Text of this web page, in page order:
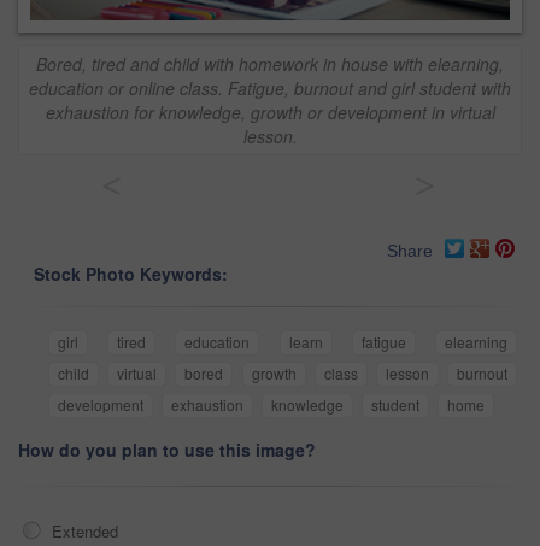
Bored, tired and child with homework in house with elearning,
education or online class. Fatigue, burnout and girl student with
exhaustion for knowledge, growth or development in virtual
lesson.
Share
Stock Photo Keywords:
girl tired education learn fatigue
elearning
child
virtual bored growth class lesson
burnout
development
exhaustion knowledge student home
How do you plan to use this image?
Extended